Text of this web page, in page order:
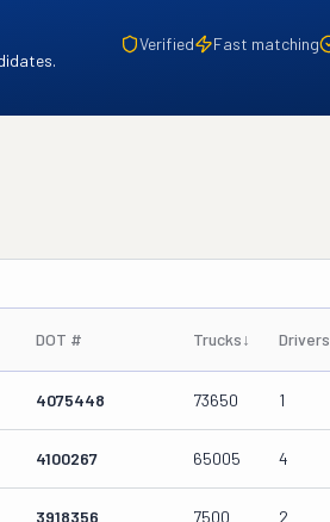
Verified Fast matching
DOT # Trucks↓ Drivers
4075448 73650 1
4100267 65005 4
3918356 7500 2